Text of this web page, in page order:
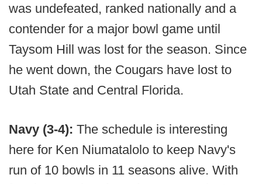
was undefeated, ranked nationally and a
contender for a major bowl game until
Taysom Hill was lost for the season. Since
he went down, the Cougars have lost to
Utah State and Central Florida.
Navy (3-4): The schedule is interesting
here for Ken Niumatalolo to keep Navy's
run of 10 bowls in 11 seasons alive. With